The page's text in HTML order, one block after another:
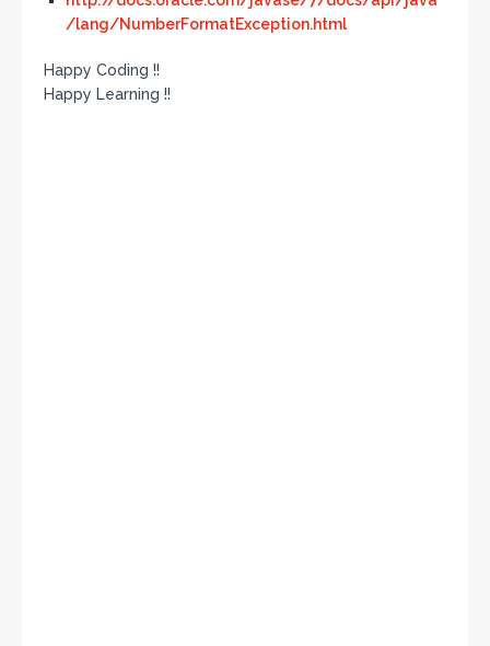
/lang/NumberFormatException.html
Happy Coding !!
Happy Learning !!